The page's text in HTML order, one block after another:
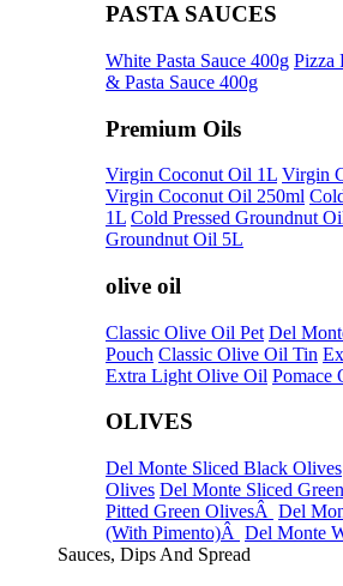
PASTA SAUCES
White Pasta Sauce 400g Pizza
& Pasta Sauce 400g
Premium Oils
Virgin Coconut Oil 1L Virgin
Virgin Coconut Oil 250ml
1L Cold Pressed Groundnut
Groundnut Oil 5L
olive oil
Classic Olive Oil Pet Del
Pouch Classic Olive Oil Tin
Extra Light Olive Oil Pomace
OLIVES
Del Monte Sliced Black Olives
Olives Del Monte Sliced
Pitted Green OlivesÂ Del
(With Pimento)Â Del Monte
Sauces, Dips And Spread